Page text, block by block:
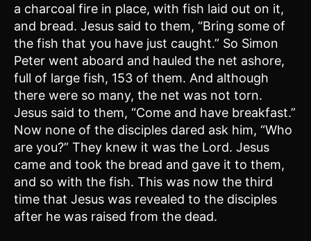
a charcoal fire in place, with fish laid out on it,
and bread. Jesus said to them, “Bring some of
the fish that you have just caught.” So Simon
Peter went aboard and hauled the net ashore,
full of large fish, 153 of them. And although
there were so many, the net was not torn.
Jesus said to them, “Come and have breakfast.”
Now none of the disciples dared ask him, “Who
are you?” They knew it was the Lord. Jesus
came and took the bread and gave it to them,
and so with the fish. This was now the third
time that Jesus was revealed to the disciples
after he was raised from the dead.